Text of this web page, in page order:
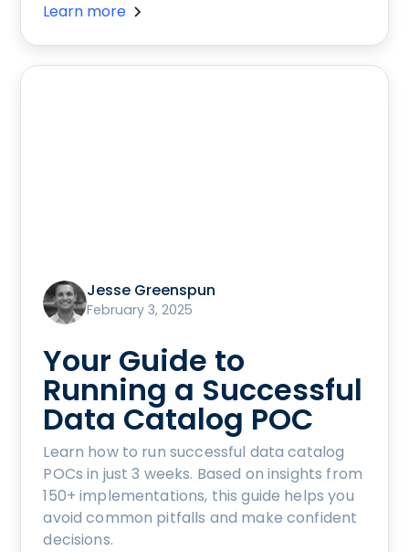
Learn more
Jesse Greenspun
February 3, 2025
Your Guide to
Running a Successful
Data Catalog POC
Learn how to run successful data catalog
POCs in just 3 weeks. Based on insights from
150+ implementations, this guide helps you
avoid common pitfalls and make confident
decisions.